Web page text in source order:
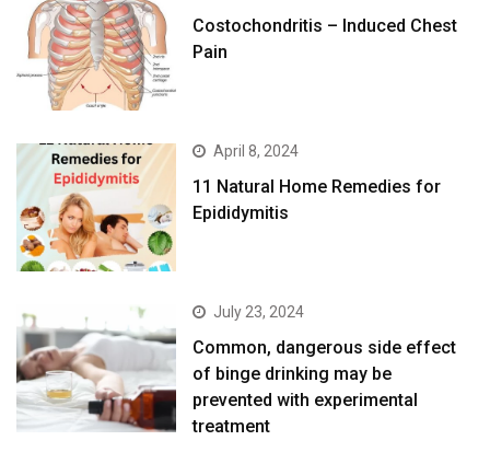
Costochondritis – Induced Chest
Pain
April 8, 2024
11 Natural Home Remedies for
Epididymitis
July 23, 2024
Common, dangerous side effect
of binge drinking may be
prevented with experimental
treatment